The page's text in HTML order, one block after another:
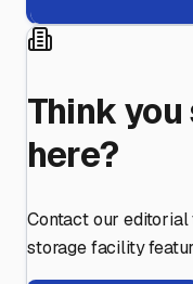
Think
here?
Contact our
storage facility